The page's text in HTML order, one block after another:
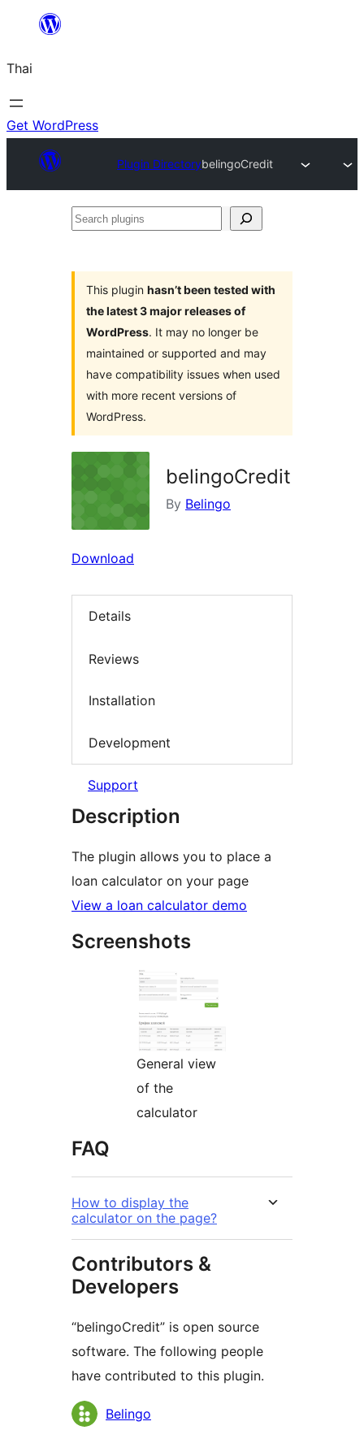
ยัง
เนื้อหา
Thai
Get WordPress
Plugin DirectorybelingoCredit
Search
This plugin hasn’t been tested with
the latest 3 major releases of
WordPress. It may no longer be
maintained or supported and may
have compatibility issues when used
with more recent versions of
WordPress.
belingoCredit
By Belingo
Download
Details
Reviews
Installation
Development
Support
Description
The plugin allows you to place a
loan calculator on your page
View a loan calculator demo
Screenshots
General view
of the
calculator
FAQ
How to display the
calculator on the page?
Contributors &
Developers
“belingoCredit” is open source
software. The following people
have contributed to this plugin.
Contributors
Belingo